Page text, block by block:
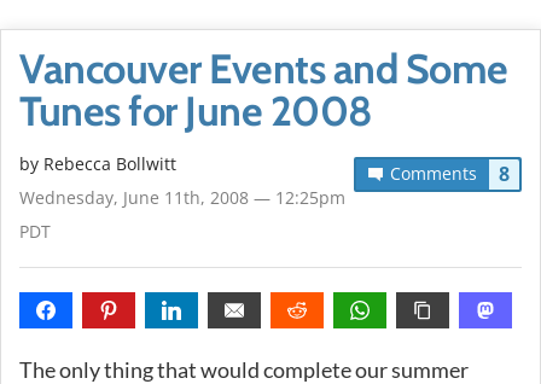
Vancouver Events and Some
Tunes for June 2008
Comments 8
by Rebecca Bollwitt
Wednesday, June 11th, 2008 — 12:25pm
PDT
The only thing that would complete our summer